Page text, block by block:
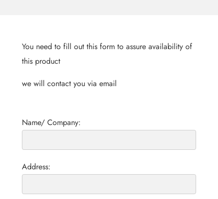
You need to fill out this form to assure availability of
this product
we will contact you via email
Name/ Company:
Address: